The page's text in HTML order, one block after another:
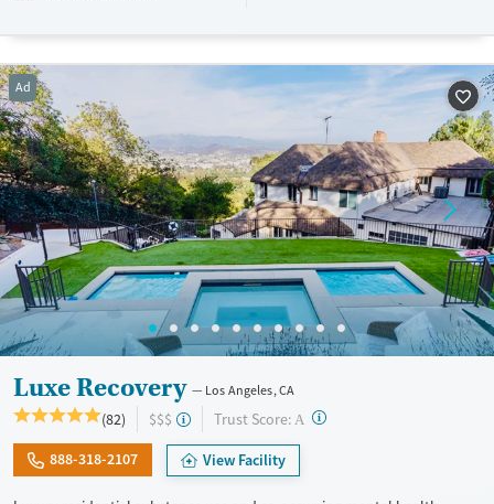
Available Services
Transitional services
Recovery support services
Treats alcohol use disorder
Treats opioid use disorder
Mental health treatment
Detox For
Alcohol
Benzodiazepines
Cocaine
Methamphetamines
Ages
Seniors (Ages 65+)
Adults (Ages 26-64)
Gender
Female
Male
Ad
Luxe Recovery Los Angeles, CA
(82) $$$ Trust Score: A ?
888-318-2107 View Facility